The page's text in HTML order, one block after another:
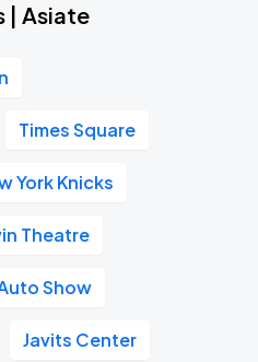
| Asiate
Times Square
York Knicks
Theatre
Show
Javits Center